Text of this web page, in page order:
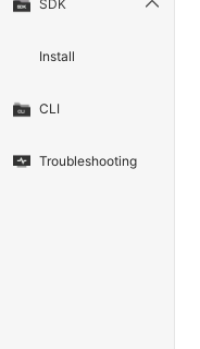
SDK
Install
CLI
Troubleshooting